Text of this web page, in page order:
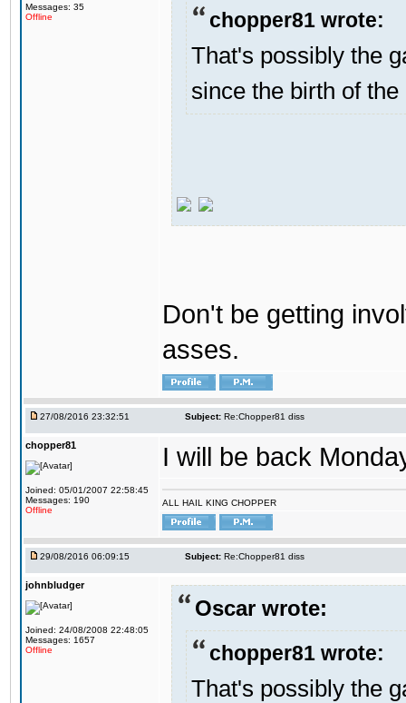
Messages: 35
Offline
chopper81 wrote:
That's possibly the
since the birth of the
Don't be getting
asses.
27/08/2016 23:32:51 Subject: Re:Chopper81 diss
chopper81
Joined: 05/01/2007 22:58:45
Messages: 190
Offline
I will be back
ALL HAIL KING CHOPPER
29/08/2016 06:09:15 Subject: Re:Chopper81 diss
johnbludger
Joined: 24/08/2008 22:48:05
Messages: 1657
Offline
Oscar wrote:
chopper81 wrote:
That's possibly the